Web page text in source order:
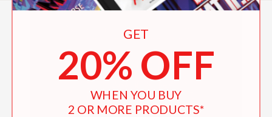
GET
20% OFF
WHEN YOU BUY
2 OR MORE PRODUCTS*